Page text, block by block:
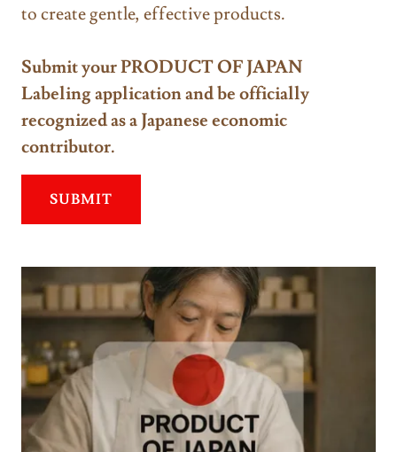
to create gentle, effective products.
Submit your PRODUCT OF JAPAN
Labeling application and be officially
recognized as a Japanese economic
contributor.
SUBMIT